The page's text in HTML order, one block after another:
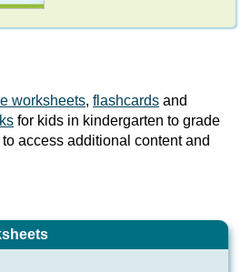
worksheets, flashcards and
for kids in kindergarten to grade
to access additional content and